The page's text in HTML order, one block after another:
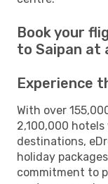
Book your
to Saipan at
Experience
With over
2,100,000
destinations,
holiday
commitment to